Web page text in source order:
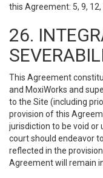
this Agreement: 5, 9, 12,
26.
This Agreement
and MoxiWorks and
to the Site (including
provision of this
jurisdiction to be void
court should endeavor
reflected in the
Agreement will remain